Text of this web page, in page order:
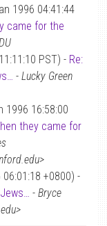
1996 04:41:44
came for the
PST) - Re:
- Lucky Green
1996 16:58:00
they came for
+0800) -
- Bryce